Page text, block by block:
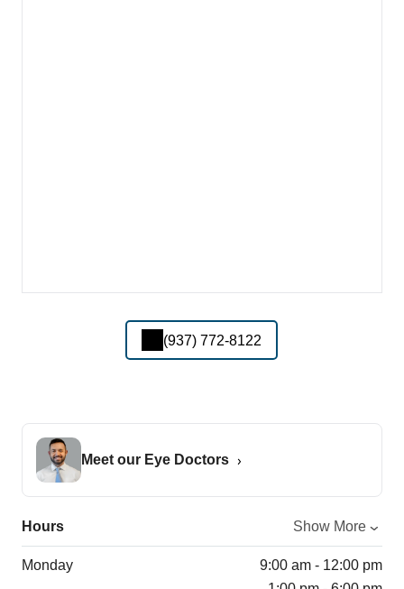
(937) 772-8122
Meet our Eye Doctors
Hours Show More
Monday
9:00 am - 12:00 pm